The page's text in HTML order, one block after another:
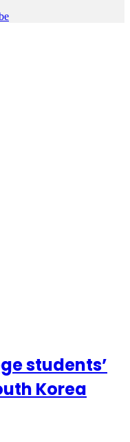
students’
Korea